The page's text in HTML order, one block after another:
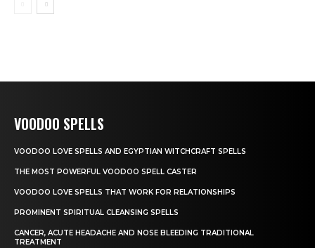
VOODOO SPELLS
VOODOO LOVE SPELLS AND EGYPTIAN WITCHCRAFT SPELLS
THE MOST POWERFUL VOODOO SPELL CASTER
VOODOO LOVE SPELLS THAT WORK FOR RELATIONSHIPS
PROMINENT SPIRITUAL CLEANSING SPELLS
CANCER, ACUTE HEADACHE AND NOSE BLEEDING TRADITIONAL
TREATMENT